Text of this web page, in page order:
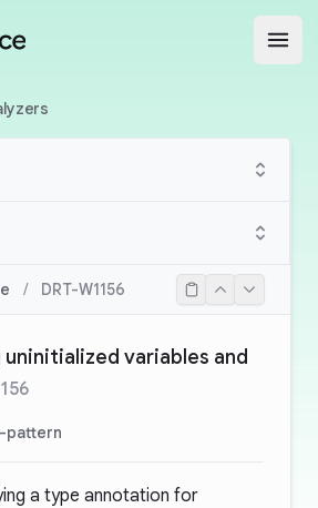
/ DRT-W1156
variables and
pattern
a type annotation for